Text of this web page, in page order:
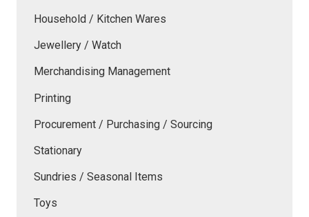
Household / Kitchen Wares
Jewellery / Watch
Merchandising Management
Printing
Procurement / Purchasing / Sourcing
Stationary
Sundries / Seasonal Items
Toys